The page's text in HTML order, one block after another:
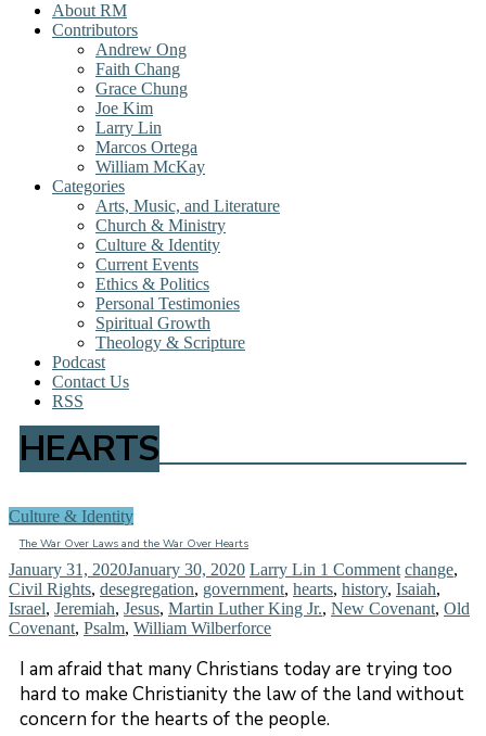
About RM
Contributors
Andrew Ong
Faith Chang
Grace Chung
Joe Kim
Larry Lin
Marcos Ortega
William McKay
Categories
Arts, Music, and Literature
Church & Ministry
Culture & Identity
Current Events
Ethics & Politics
Personal Testimonies
Spiritual Growth
Theology & Scripture
Podcast
Contact Us
RSS
HEARTS
Culture & Identity
The War Over Laws and the War Over Hearts
January 31, 2020January 30, 2020 Larry Lin 1 Comment change,
Civil Rights, desegregation, government, hearts, history, Isaiah,
Israel, Jeremiah, Jesus, Martin Luther King Jr., New Covenant, Old
Covenant, Psalm, William Wilberforce
I am afraid that many Christians today are trying too
hard to make Christianity the law of the land without
concern for the hearts of the people.